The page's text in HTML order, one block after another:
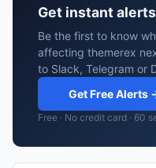
Get instant
Be the first to know
affecting themerex
to Slack, Telegram or
Get Free Alerts
Free · No credit card · 60